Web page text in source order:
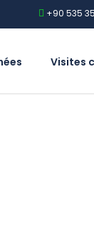
+90 535
Visites